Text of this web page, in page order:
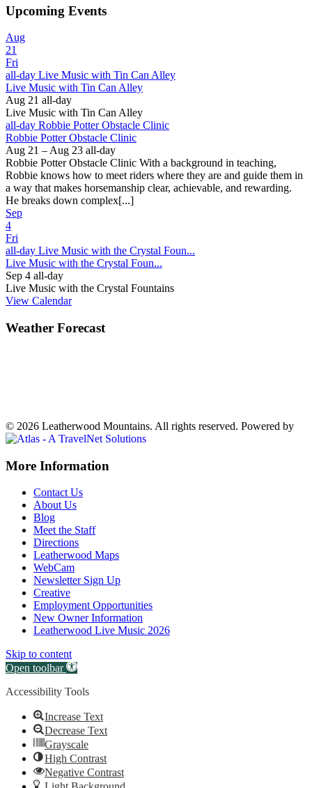
Upcoming Events
Aug
21
Fri
all-day Live Music with Tin Can Alley
Live Music with Tin Can Alley
Aug 21 all-day
Live Music with Tin Can Alley
all-day Robbie Potter Obstacle Clinic
Robbie Potter Obstacle Clinic
Aug 21 – Aug 23 all-day
Robbie Potter Obstacle Clinic With a background in teaching,
Robbie knows how to meet riders where they are and guide them in
a way that makes horsemanship clear, achievable, and rewarding.
He breaks down complex[...]
Sep
4
Fri
all-day Live Music with the Crystal Foun...
Live Music with the Crystal Foun...
Sep 4 all-day
Live Music with the Crystal Fountains
View Calendar
Weather Forecast
© 2026 Leatherwood Mountains. All rights reserved. Powered by
Off
Canvas:
off
canvas
More Information
Contact Us
About Us
Blog
Meet the Staff
Directions
Leatherwood Maps
WebCam
Newsletter Sign Up
Creative
Employment Opportunities
New Owner Information
Leatherwood Live Music 2026
Skip to content
Open toolbar
Accessibility Tools
Increase Text
Decrease Text
Grayscale
High Contrast
Negative Contrast